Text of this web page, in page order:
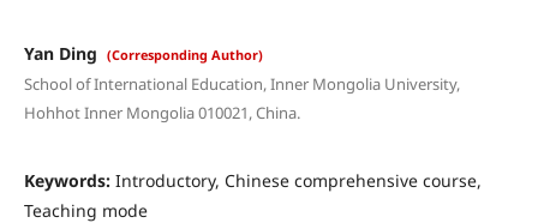
Yan Ding (Corresponding Author)
School of International Education, Inner Mongolia University,
Hohhot Inner Mongolia 010021, China.
Keywords: Introductory, Chinese comprehensive course,
Teaching mode